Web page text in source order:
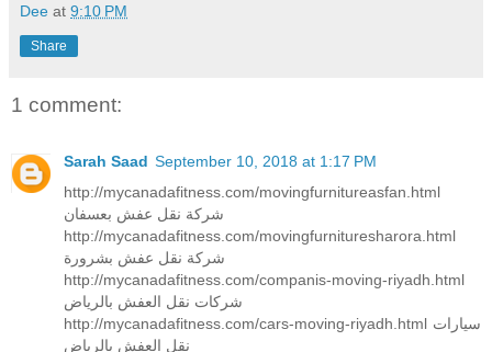
Dee at 9:10 PM
Share
1 comment:
Sarah Saad September 10, 2018 at 1:17 PM
http://mycanadafitness.com/movingfurnitureasfan.html
شركة نقل عفش بعسفان
http://mycanadafitness.com/movingfurnituresharora.html
شركة نقل عفش بشرورة
http://mycanadafitness.com/companis-moving-riyadh.html
شركات نقل العفش بالرياض
http://mycanadafitness.com/cars-moving-riyadh.html سيارات
نقل العفش بالرياض